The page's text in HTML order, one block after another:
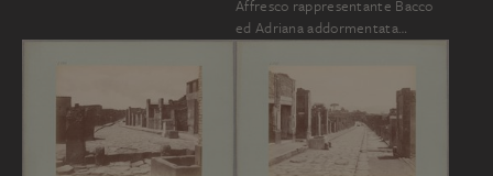
Affresco rappresentante Bacco
ed Adriana addormentata…